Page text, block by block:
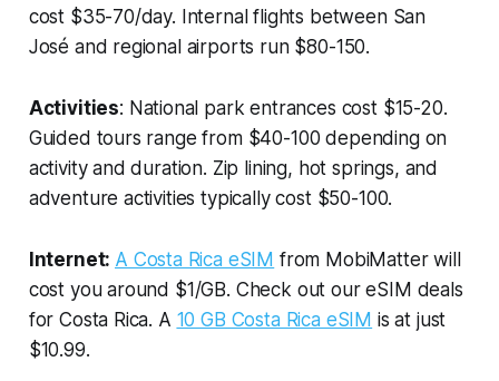
cost $35-70/day. Internal flights between San
José and regional airports run $80-150.
Activities: National park entrances cost $15-20.
Guided tours range from $40-100 depending on
activity and duration. Zip lining, hot springs, and
adventure activities typically cost $50-100.
Internet: A Costa Rica eSIM from MobiMatter will
cost you around $1/GB. Check out our eSIM deals
for Costa Rica. A 10 GB Costa Rica eSIM is at just
$10.99.